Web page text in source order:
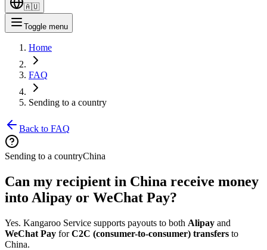
🇦🇺
Toggle menu
Home
FAQ
Sending to a country
Back to FAQ
Sending to a countryChina
Can my recipient in China receive money
into Alipay or WeChat Pay?
Yes. Kangaroo Service supports payouts to both Alipay and
WeChat Pay forC2C (consumer-to-consumer) transfers to
China.